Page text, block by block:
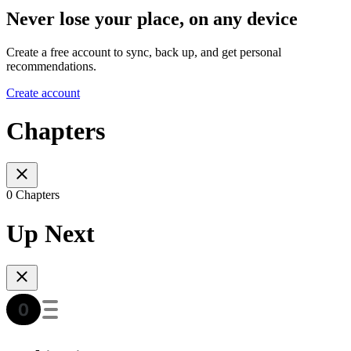
Never lose your place, on any device
Create a free account to sync, back up, and get personal
recommendations.
Create account
Chapters
0 Chapters
Up Next